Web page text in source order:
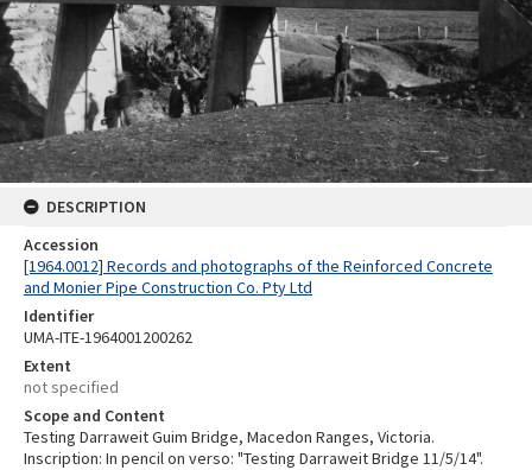
DESCRIPTION
Accession
[1964.0012] Records and photographs of the Reinforced Concrete
and Monier Pipe Construction Co. Pty Ltd
Identifier
UMA-ITE-1964001200262
Extent
not specified
Scope and Content
Testing Darraweit Guim Bridge, Macedon Ranges, Victoria.
Inscription: In pencil on verso: "Testing Darraweit Bridge 11/5/14".